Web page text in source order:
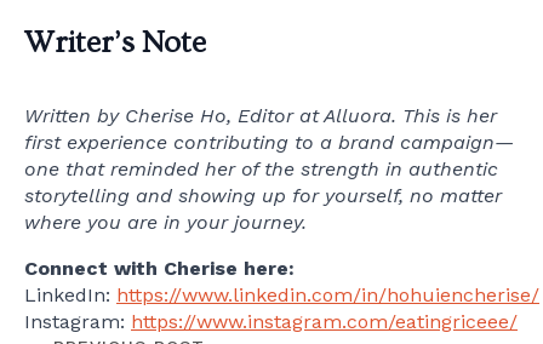
Writer’s Note
Written by Cherise Ho, Editor at Alluora. This is her
first experience contributing to a brand campaign—
one that reminded her of the strength in authentic
storytelling and showing up for yourself, no matter
where you are in your journey.
Connect with Cherise here:
LinkedIn: https://www.linkedin.com/in/hohuiencherise/
Instagram: https://www.instagram.com/eatingriceee/